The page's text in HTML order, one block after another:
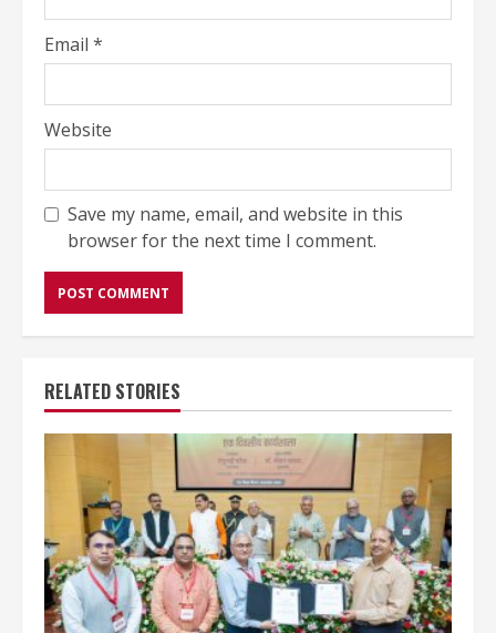
Email *
Website
Save my name, email, and website in this
browser for the next time I comment.
RELATED STORIES